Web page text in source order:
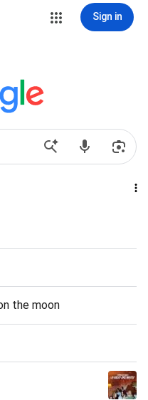
Sign in
the moon